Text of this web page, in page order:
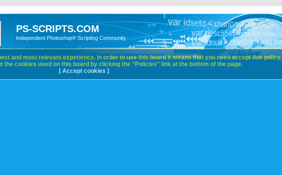
PS-SCRIPTS.COM
Independent Photoshop® Scripting Community
and most relevant experience. In order to use this board it means that you need accept this policy.
the cookies used on this board by clicking the "Policies" link at the bottom of the page.
[ Accept cookies ]